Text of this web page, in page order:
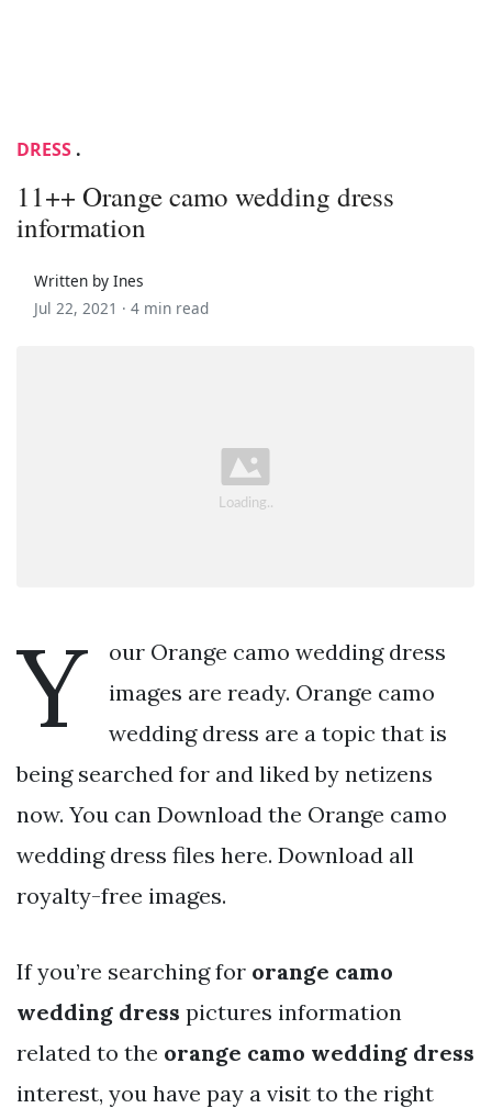
DRESS .
11++ Orange camo wedding dress
information
Written by Ines
Jul 22, 2021 · 4 min read
Y
our Orange camo wedding dress
images are ready. Orange camo
wedding dress are a topic that is
being searched for and liked by netizens
now. You can Download the Orange camo
wedding dress files here. Download all
royalty-free images.
If you’re searching for orange camo
wedding dress pictures information
related to the orange camo wedding dress
interest, you have pay a visit to the right